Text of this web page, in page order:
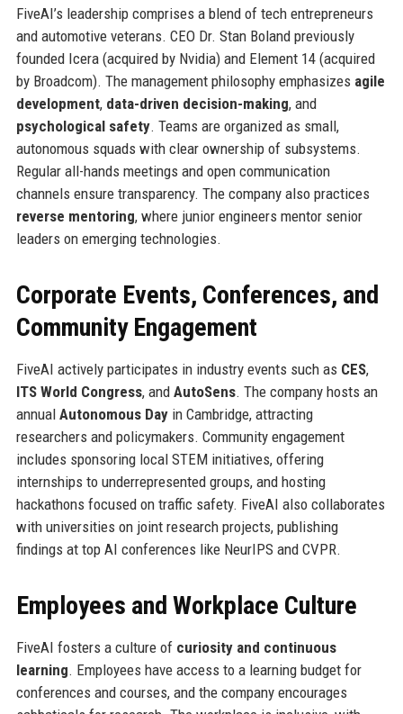
FiveAI’s leadership comprises a blend of tech entrepreneurs
and automotive veterans. CEO Dr. Stan Boland previously
founded Icera (acquired by Nvidia) and Element 14 (acquired
by Broadcom). The management philosophy emphasizes agile
development, data-driven decision-making, and
psychological safety. Teams are organized as small,
autonomous squads with clear ownership of subsystems.
Regular all-hands meetings and open communication
channels ensure transparency. The company also practices
reverse mentoring, where junior engineers mentor senior
leaders on emerging technologies.
Corporate Events, Conferences, and
Community Engagement
FiveAI actively participates in industry events such as CES,
ITS World Congress, and AutoSens. The company hosts an
annual Autonomous Dayin Cambridge, attracting
researchers and policymakers. Community engagement
includes sponsoring local STEM initiatives, offering
internships to underrepresented groups, and hosting
hackathons focused on traffic safety. FiveAI also collaborates
with universities on joint research projects, publishing
findings at top AI conferences like NeurIPS and CVPR.
Employees and Workplace Culture
FiveAI fosters a culture of curiosity and continuous
learning. Employees have access to a learning budget for
conferences and courses, and the company encourages